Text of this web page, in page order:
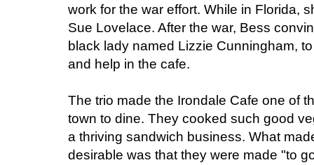
work for the war effort. While in Florida,
Sue Lovelace. After the war, Bess
black lady named Lizzie Cunningham,
and help in the cafe.
The trio made the Irondale Cafe one of
town to dine. They cooked such good
a thriving sandwich business. What
desirable was that they were made "to